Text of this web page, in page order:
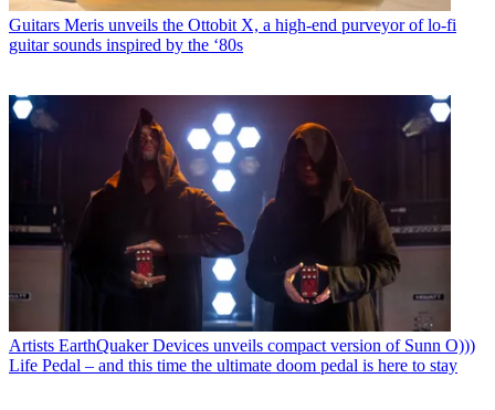
Guitars Meris unveils the Ottobit X, a high-end purveyor of lo-fi
guitar sounds inspired by the ‘80s
Artists EarthQuaker Devices unveils compact version of Sunn O)))
Life Pedal – and this time the ultimate doom pedal is here to stay